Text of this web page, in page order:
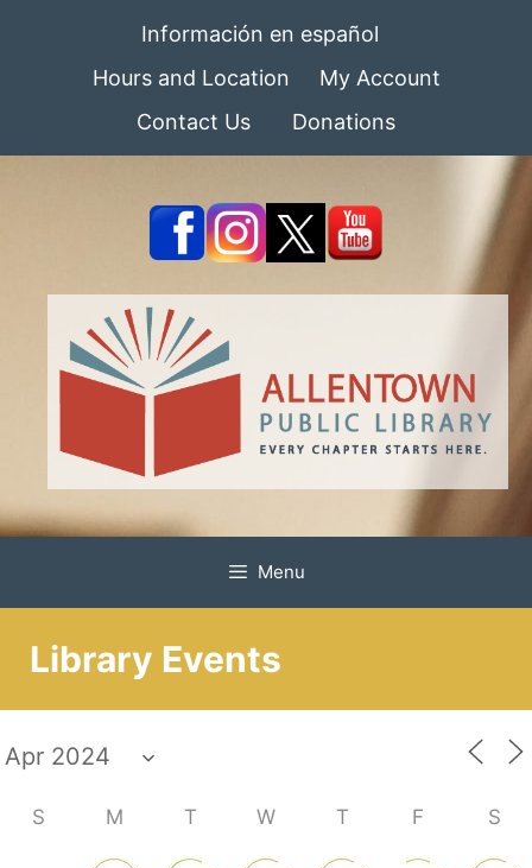
Información en español
Hours and Location
My Account
Contact Us
Donations
Menu
Library Events
S M T W T F S